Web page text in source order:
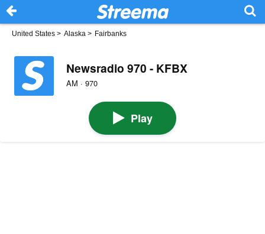
United States > Alaska > Fairbanks
Newsradio 970 - KFBX
AM · 970
Play